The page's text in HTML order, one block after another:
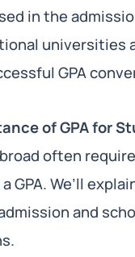
in the
universities
GPA
of GPA for
often
GPA. We’ll
and